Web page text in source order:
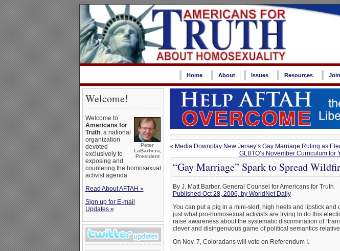
Home About Issues Resources
Welcome!
Peter
LaBarbera,
President
Welcome to
Americans for
Truth, a national
organization
devoted
exclusively to
exposing and
countering the homosexual
activist agenda.
Read About AFTAH »
Sign up for E-mail
Updates »
« Media Downplay New Jersey’s Gay Marriage Ruling as
GLBTQ’s November Curriculum for
“Gay Marriage” Spark to Spread
By J. Matt Barber, General Counsel for Americans for Truth
Published Oct 28, 2006, by WorldNet Daily
You can put a pig in a mini-skirt, high heels and lipstick and
just what pro-homosexual activists are trying to do this
raise awareness about the systematic discrimination of
clever and disingenuous game of political semantics
On Nov. 7, Coloradans will vote on Referendum I.